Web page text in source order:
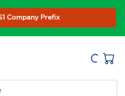
Company Prefix